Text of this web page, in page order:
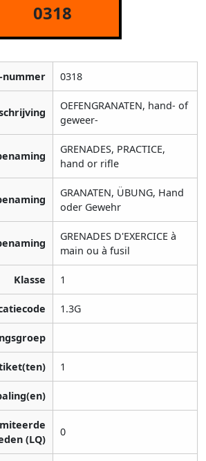
0318
nummer 0318
OEFENGRANATEN, hand- of
geweer-
GRENADES, PRACTICE,
hand or rifle
GRANATEN, ÜBUNG, Hand
oder Gewehr
GRENADES D'EXERCICE à
main ou à fusil
Klasse 1
1.3G
1
(LQ)
0